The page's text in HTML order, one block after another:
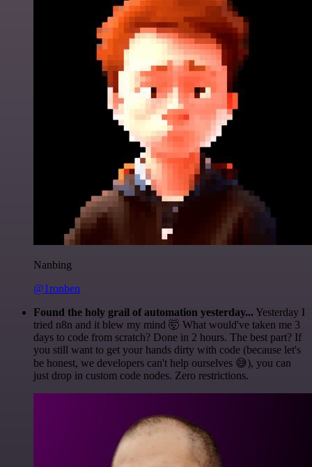
Nanbing
@1ronben
Found the holy grail of automation yesterday... Yesterday I
tried n8n and it blew my mind 🤯 What would've taken me 3
days to code from scratch? Done in 2 hours. The best part? If
you still want to get your hands dirty with code (because let's
be honest, we developers can't help ourselves 😅), you can
just drop in custom code nodes. Zero restrictions.